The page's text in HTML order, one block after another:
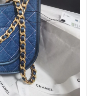
2026 at 8:47 AM.
27, 2026 at 8:05 AM.
at 3:31 PM.
on Aug 02, 2026 at